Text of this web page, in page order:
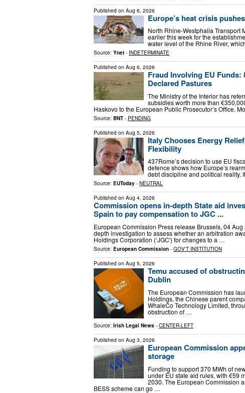
Published on Aug 6, 2026
Europe’s heat crisis
North Rhine-Westphalia Transport
earlier this week for the
water level of the Rhine River,
Source: Ynet - INDETERMINATE
Published on Aug 6, 2026
Fraud Involving EU Funds:
Declared Pastures
The Ministry of the Interior has
subsidies worth more than
Haskovo to the European Public Prosecutor’s Office.
Source: BNT - PENDING
Published on Aug 5, 2026
Italy Chooses Energy
Flexibility
437Rome’s decision to use EU
defence shows how Europe’s
debt discipline and political reality.
Source: EUToday - NEUTRAL
Published on Aug 4, 2026
Commission opens in-depth State aid
Spain to pay compensation to JGC ...
European Commission Press release Brussels, 04
depth investigation to assess whether an arbitration
Holdings Corporation (‘JGC') for changes to a …
Source: European Commission - GOV'T INSTITUTION
Published on Aug 5, 2026
Temu accused of
Dublin
The European Commission has
Holdings, the Chinese parent
WhaleCo Technology Limited,
obstruction of …
Source: Irish Legal News - CENTER-LEFT
Published on Aug 3, 2026
European Commission
storage
Funding to support 370 MWh of
under EU state aid rules, with €59
2030. The European Commission
BESS scheme can go …